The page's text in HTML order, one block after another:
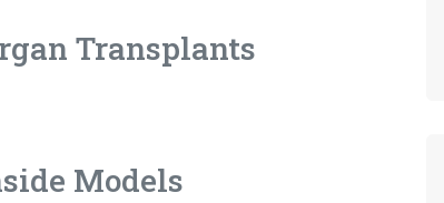
Transplants
Models